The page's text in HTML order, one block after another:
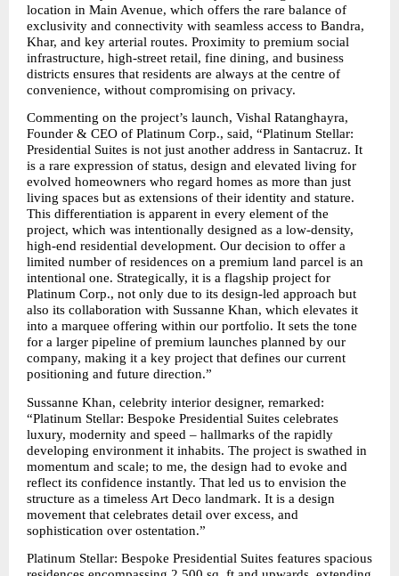
location in Main Avenue, which offers the rare balance of
exclusivity and connectivity with seamless access to Bandra,
Khar, and key arterial routes. Proximity to premium social
infrastructure, high-street retail, fine dining, and business
districts ensures that residents are always at the centre of
convenience, without compromising on privacy.
Commenting on the project’s launch, Vishal Ratanghayra,
Founder & CEO of Platinum Corp., said, “Platinum Stellar:
Presidential Suites is not just another address in Santacruz. It
is a rare expression of status, design and elevated living for
evolved homeowners who regard homes as more than just
living spaces but as extensions of their identity and stature.
This differentiation is apparent in every element of the
project, which was intentionally designed as a low-density,
high-end residential development. Our decision to offer a
limited number of residences on a premium land parcel is an
intentional one. Strategically, it is a flagship project for
Platinum Corp., not only due to its design-led approach but
also its collaboration with Sussanne Khan, which elevates it
into a marquee offering within our portfolio. It sets the tone
for a larger pipeline of premium launches planned by our
company, making it a key project that defines our current
positioning and future direction.”
Sussanne Khan, celebrity interior designer, remarked:
“Platinum Stellar: Bespoke Presidential Suites celebrates
luxury, modernity and speed – hallmarks of the rapidly
developing environment it inhabits. The project is swathed in
momentum and scale; to me, the design had to evoke and
reflect its confidence instantly. That led us to envision the
structure as a timeless Art Deco landmark. It is a design
movement that celebrates detail over excess, and
sophistication over ostentation.”
Platinum Stellar: Bespoke Presidential Suites features spacious